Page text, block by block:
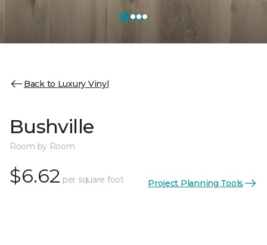
Back to Luxury Vinyl
Bushville
Room by Room
$6.62 per square foot Project Planning Tools